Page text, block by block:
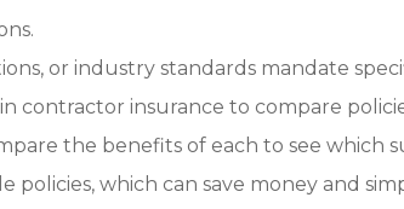
or industry standards mandate
contractor insurance to compare
the benefits of each to see which
policies, which can save money and